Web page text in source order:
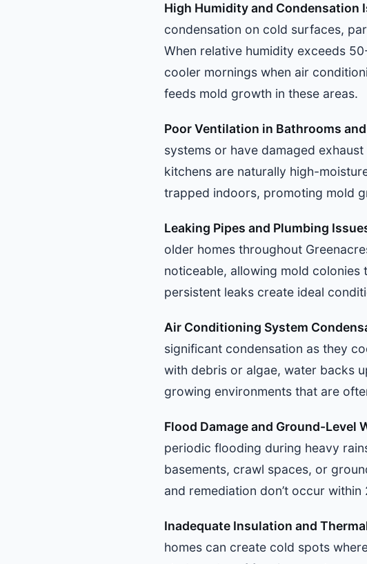
High Humidity and Condensation
condensation on cold surfaces,
When relative humidity exceeds
cooler mornings when air
feeds mold growth in these areas.
Poor Ventilation in Bathrooms
systems or have damaged
kitchens are naturally high-
trapped indoors, promoting mold
Leaking Pipes and Plumbing
older homes throughout
noticeable, allowing mold
persistent leaks create ideal
Air Conditioning System
significant condensation as they
with debris or algae, water backs
growing environments that are
Flood Damage and Ground-Level
periodic flooding during heavy
basements, crawl spaces, or
and remediation don’t occur
Inadequate Insulation and
homes can create cold spots